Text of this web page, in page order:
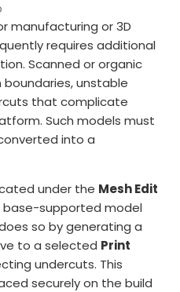
manufacturing or 3D
requires additional
Scanned or organic
unstable
that complicate
Such models must
into a
under the Mesh Edit
supported model
so by generating a
to a selected Print
undercuts. This
securely on the build